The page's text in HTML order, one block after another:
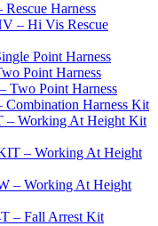
Harness
– Hi Vis Rescue
Point Harness
Point Harness
Two Point Harness
Harness Kit
– Working At Height Kit
– Working At Height
– Working At Height
– Fall Arrest Kit